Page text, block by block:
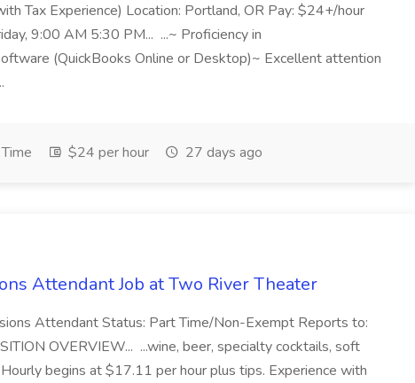
Tax Experience) Location: Portland, OR Pay: $24+/hour
9:00 AM 5:30 PM... ...~ Proficiency in
(QuickBooks Online or Desktop)~ Excellent attention
$24 per hour 27 days ago
Attendant Job at Two River Theater
Attendant Status: Part Time/Non-Exempt Reports to:
OVERVIEW... ...wine, beer, specialty cocktails, soft
begins at $17.11 per hour plus tips. Experience with